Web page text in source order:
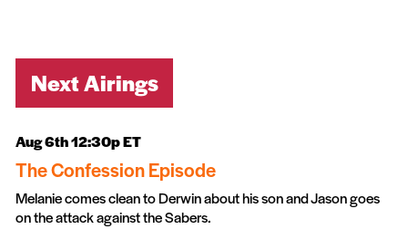
Next Airings
Aug 6th 12:30p ET
The Confession Episode
Melanie comes clean to Derwin about his son and Jason goes
on the attack against the Sabers.